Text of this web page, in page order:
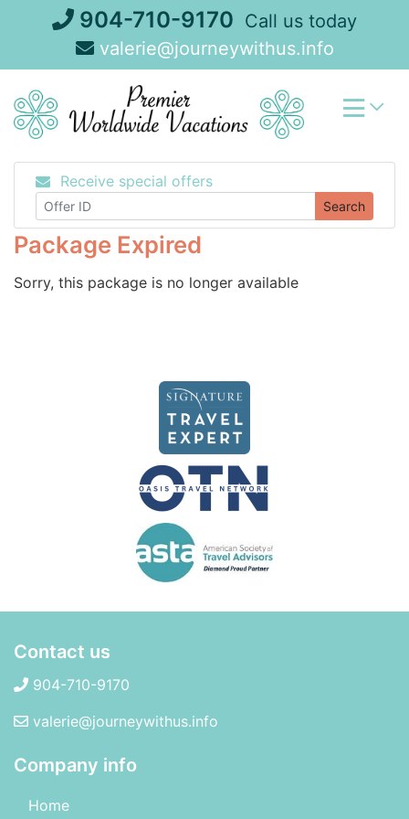
904-710-9170 Call us today
valerie@journeywithus.info
Receive special offers
Search
Package Expired
Sorry, this package is no longer available
Contact us
904-710-9170
valerie@journeywithus.info
Company info
Home